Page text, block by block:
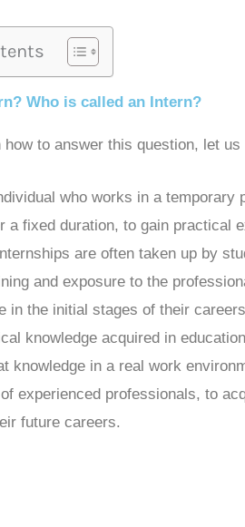
Who is called an Intern?
how to answer this question, let
who works in a temporary
a fixed duration, to gain practical
are often taken up by
and exposure to the
in the initial stages of their
knowledge acquired in
knowledge in a real work
experienced professionals, to
future careers.